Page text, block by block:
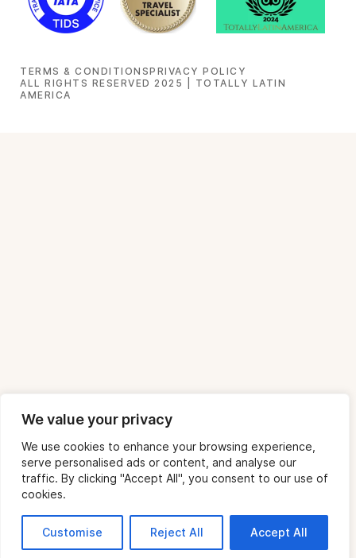
We value your privacy
We use cookies to enhance your browsing experience,
serve personalised ads or content, and analyse our
traffic. By clicking "Accept All", you consent to our use of
cookies.
Customise Reject All Accept All
TERMS & CONDITIONSPRIVACY POLICY
ALL RIGHTS RESERVED 2025 | TOTALLY LATIN
AMERICA